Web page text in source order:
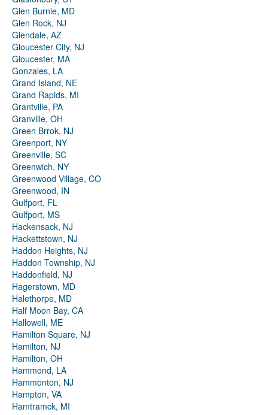
Glen Burnie, MD
Glen Rock, NJ
Glendale, AZ
Gloucester City, NJ
Gloucester, MA
Gonzales, LA
Grand Island, NE
Grand Rapids, MI
Grantville, PA
Granville, OH
Green Brrok, NJ
Greenport, NY
Greenville, SC
Greenwich, NY
Greenwood Village, CO
Greenwood, IN
Gulfport, FL
Gulfport, MS
Hackensack, NJ
Hackettstown, NJ
Haddon Heights, NJ
Haddon Township, NJ
Haddonfield, NJ
Hagerstown, MD
Halethorpe, MD
Half Moon Bay, CA
Hallowell, ME
Hamilton Square, NJ
Hamilton, NJ
Hamilton, OH
Hammond, LA
Hammonton, NJ
Hampton, VA
Hamtramck, MI